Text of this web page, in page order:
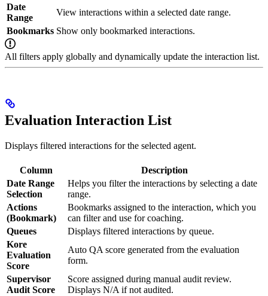
Date
Range
View interactions within a selected date range.
Bookmarks Show only bookmarked interactions.
All filters apply globally and dynamically update the interaction list.
Evaluation Interaction List
Displays filtered interactions for the selected agent.
Column
Description
Date Range
Selection
Helps you filter the interactions by selecting a date
range.
Actions
(Bookmark)
Bookmarks assigned to the interaction, which you
can filter and use for coaching.
Queues
Displays filtered interactions by queue.
Kore
Evaluation
Score
Auto QA score generated from the evaluation
form.
Supervisor
Audit Score
Score assigned during manual audit review.
Displays N/A if not audited.